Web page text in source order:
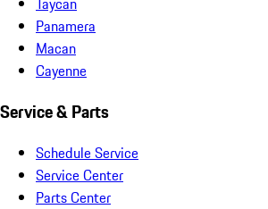
Panamera
Macan
Cayenne
Service & Parts
Schedule Service
Service Center
Parts Center